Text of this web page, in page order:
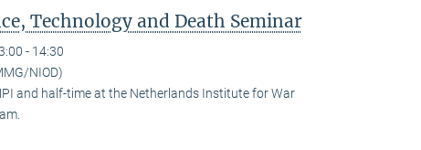
Technology and Death Seminar
- 14:30
NIOD)
and half-time at the Netherlands Institute for War